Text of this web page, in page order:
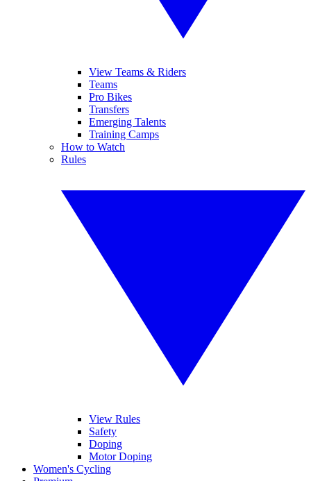
View Teams & Riders
Teams
Pro Bikes
Transfers
Emerging Talents
Training Camps
How to Watch
Rules
View Rules
Safety
Doping
Motor Doping
Women's Cycling